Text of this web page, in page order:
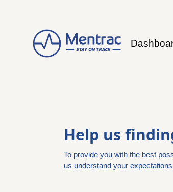
Help us
To provide you with the best
us understand your